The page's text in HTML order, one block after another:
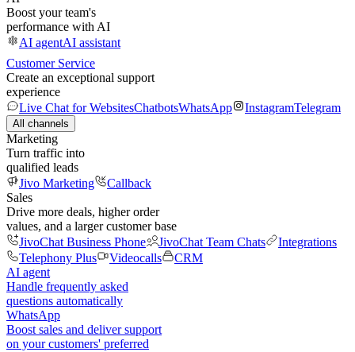
Boost your team's
performance with AI
AI agentAI assistant
Customer Service
Create an exceptional support
experience
Live Chat for WebsitesChatbotsWhatsApp InstagramTelegram
All channels
Marketing
Turn traffic into
qualified leads
Jivo Marketing
Callback
Sales
Drive more deals, higher order
values, and a larger customer base
JivoChat Business Phone
JivoChat Team Chats
Integrations
Telephony Plus
Videocalls
CRM
AI agent
Handle frequently asked
questions automatically
WhatsApp
Boost sales and deliver support
on your customers' preferred